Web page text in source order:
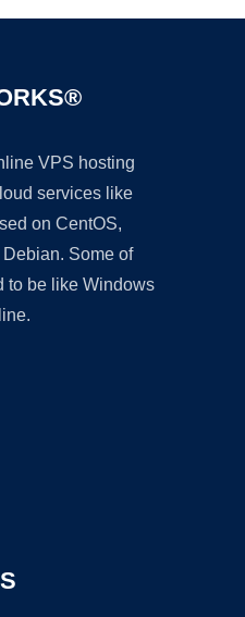
VPS hosting
services like
on CentOS,
Some of
to be like Windows